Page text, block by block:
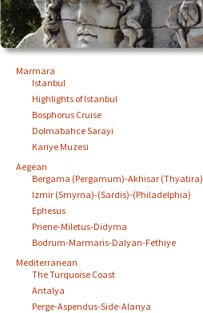
Marmara
Istanbul
Highlights of Istanbul
Bosphorus Cruise
Dolmabahce Sarayi
Kariye Muzesi
Aegean
Bergama (Pergamum)-Akhisar (Thyatira)
Izmir (Smyrna)-(Sardis)-(Philadelphia)
Ephesus
Priene-Miletus-Didyma
Bodrum-Marmaris-Dalyan-Fethiye
Mediterranean
The Turquoise Coast
Antalya
Perge-Aspendus-Side-Alanya